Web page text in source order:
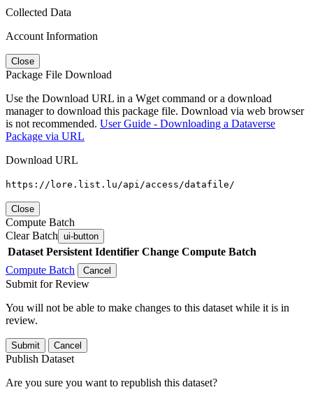
Collected Data
Account Information
Close
Package File Download
Use the Download URL in a Wget command or a download
manager to download this package file. Download via web browser
is not recommended. User Guide - Downloading a Dataverse
Package via URL
Download URL
https://lore.list.lu/api/access/datafile/
Close
Compute Batch
Clear Batch ui-button
Dataset Persistent Identifier Change Compute Batch
Compute Batch
Cancel
Submit for Review
You will not be able to make changes to this dataset while it is in
review.
Submit Cancel
Publish Dataset
Are you sure you want to republish this dataset?